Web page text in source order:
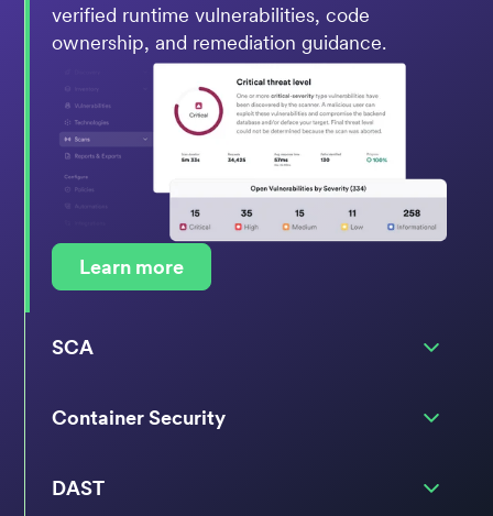
verified runtime vulnerabilities, code
ownership, and remediation guidance.
Learn more
SCA
Container Security
DAST